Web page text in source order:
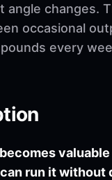
angle changes.
occasional
every
run it without